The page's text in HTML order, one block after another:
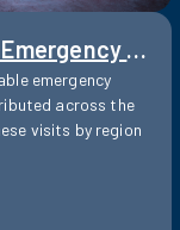
Potentially Avoidable Emergency Department Visits
emergency
across the
visits by region